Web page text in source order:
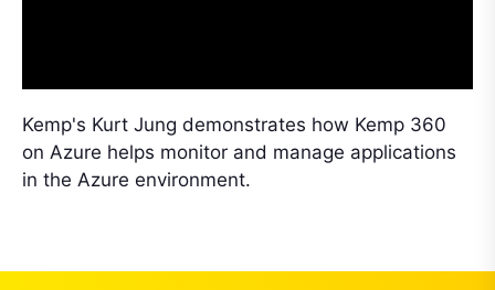
Kemp's Kurt Jung demonstrates how Kemp 360
on Azure helps monitor and manage applications
in the Azure environment.